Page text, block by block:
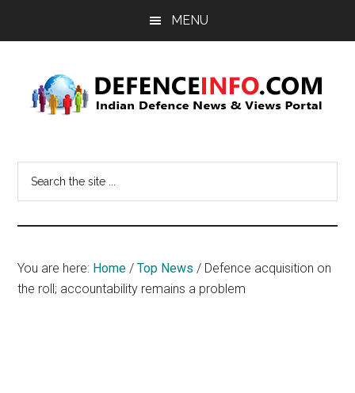
MENU
Info
News
&
You are here: Home / Top News / Defence acquisition on
the roll; accountability remains a problem